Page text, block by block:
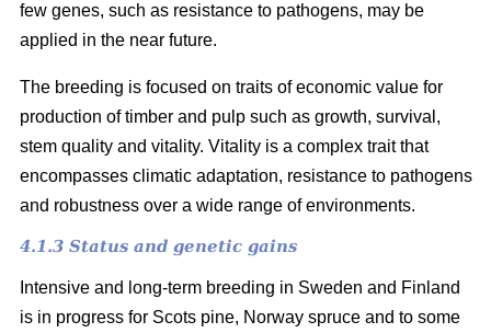
few genes, such as resistance to pathogens, may be
applied in the near future.
The breeding is focused on traits of economic value for
production of timber and pulp such as growth, survival,
stem quality and vitality. Vitality is a complex trait that
encompasses climatic adaptation, resistance to pathogens
and robustness over a wide range of environments.
4.1.3 Status and genetic gains
Intensive and long-term breeding in Sweden and Finland
is in progress for Scots pine, Norway spruce and to some